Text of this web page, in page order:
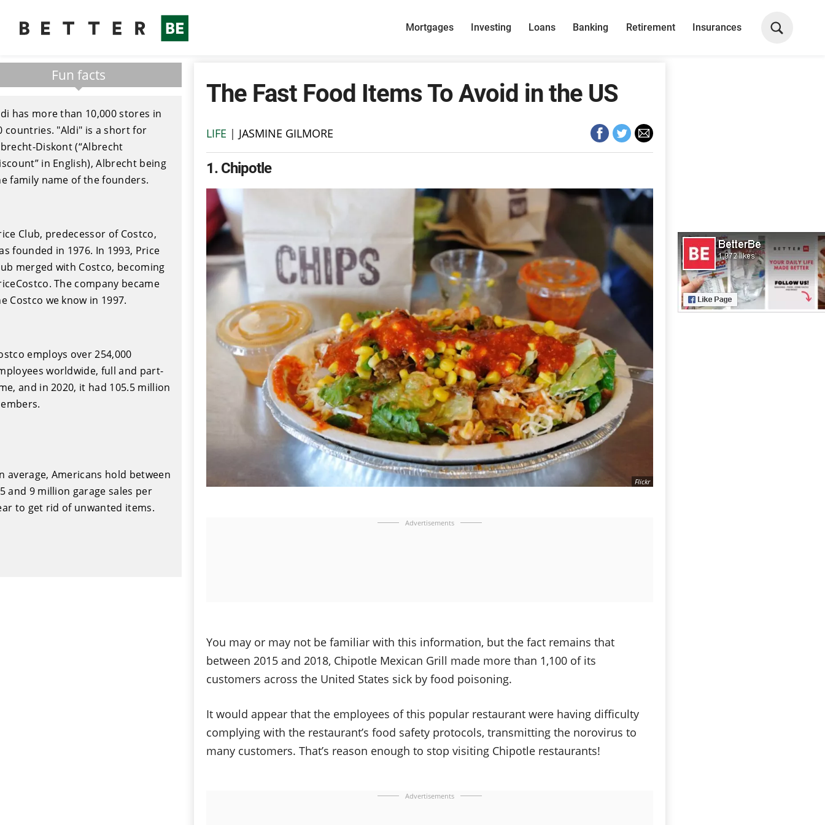
Mortgages Investing Loans Banking Retirement Insurances
Fun facts
has more than 10,000 stores in
countries. "Aldi" is a short for
Diskont (“Albrecht
in English), Albrecht being
family name of the founders.
Club, predecessor of Costco,
founded in 1976. In 1993, Price
merged with Costco, becoming
The company became
Costco we know in 1997.
employs over 254,000
worldwide, full and part-
and in 2020, it had 105.5 million
average, Americans hold between
and 9 million garage sales per
to get rid of unwanted items.
The Fast Food Items To Avoid in the US
LIFE | JASMINE GILMORE
1 Chipotle
Flickr
Advertisements
You may or may not be familiar with this information, but the fact remains that
between 2015 and 2018, Chipotle Mexican Grill made more than 1,100 of its
customers across the United States sick by food poisoning.
It would appear that the employees of this popular restaurant were having difficulty
complying with the restaurant’s food safety protocols, transmitting the norovirus to
many customers. That’s reason enough to stop visiting Chipotle restaurants!
Advertisements